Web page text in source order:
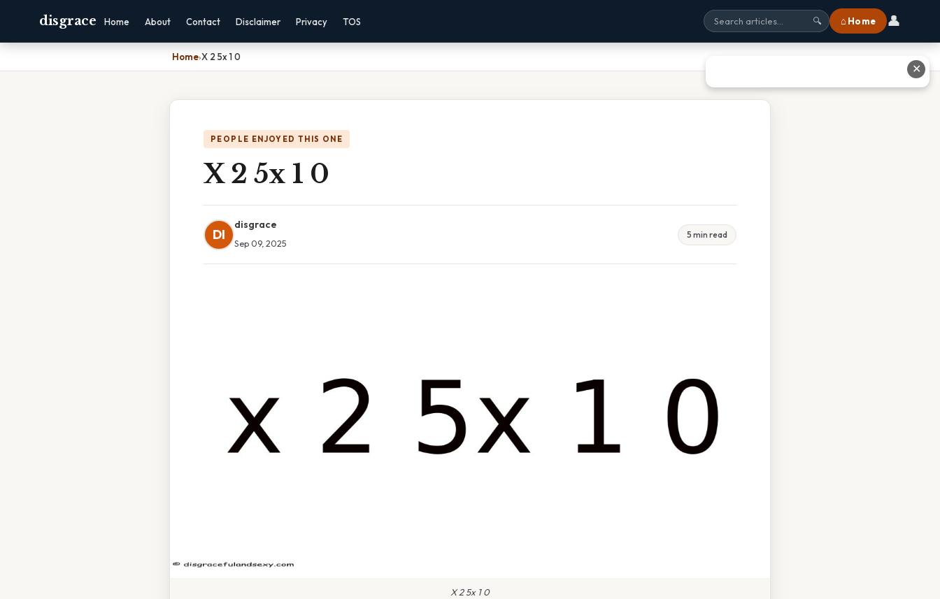
disgrace Home About Contact Disclaimer Privacy TOS 🔍 ⌂ Home 👤
Home›X 2 5x 1 0
PEOPLE ENJOYED THIS ONE
X 2 5x 1 0
DI
disgrace
Sep 09, 2025
5 min read
X 2 5x 1 0
✕